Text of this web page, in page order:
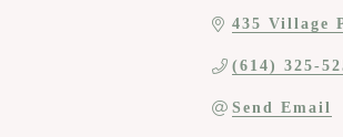
435 Village
(614) 325-
Send Email